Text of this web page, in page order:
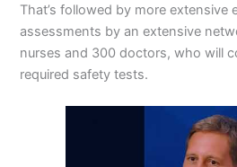
That’s followed by more extensive
assessments by an extensive
nurses and 300 doctors, who will
required safety tests.